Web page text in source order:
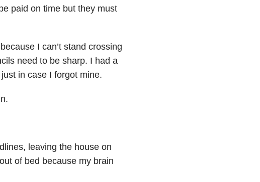
paid on time but they must
I can’t stand crossing
need to be sharp. I had a
in case I forgot mine.
leaving the house on
of bed because my brain